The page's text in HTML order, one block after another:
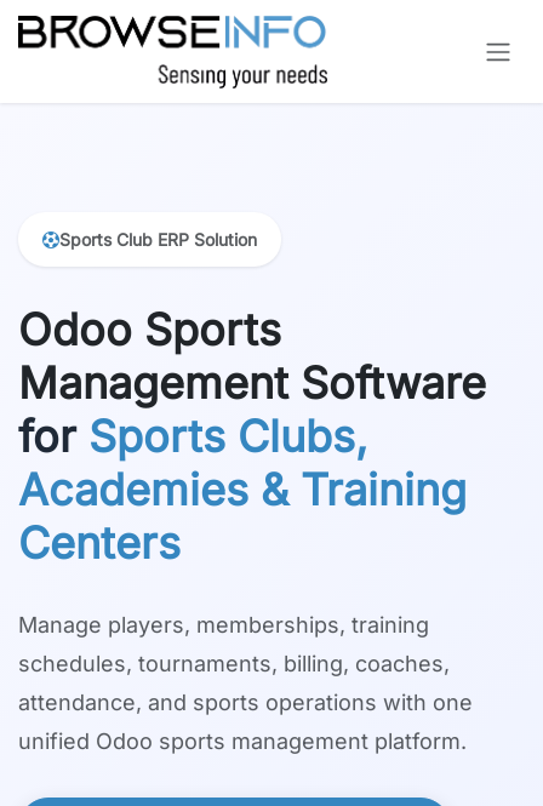
Skip to Content
Sports Club ERP Solution
Odoo Sports
Management Software
forSports Clubs,
Academies & Training
Centers
Manage players, memberships, training
schedules, tournaments, billing, coaches,
attendance, and sports operations with one
unified Odoo sports management platform.